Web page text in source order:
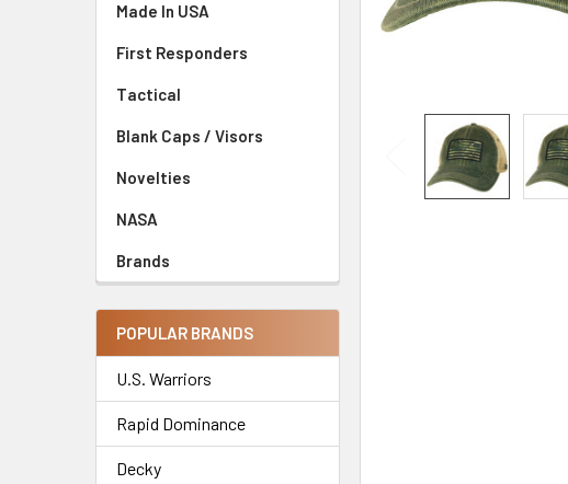
Made In USA
First Responders
Tactical
Blank Caps / Visors
Novelties
NASA
Brands
POPULAR BRANDS
U.S. Warriors
Rapid Dominance
Decky